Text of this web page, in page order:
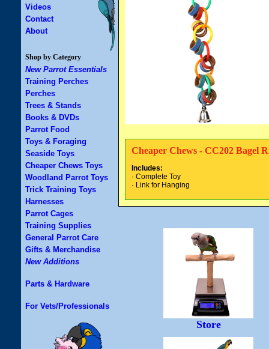
Videos
Contact
About
Shop by Category
New Parrot Essentials
Training Perches
Perches
Trees & Stands
Books & DVDs
Parrot Food
Toys & Foraging
Seaside Toys
Cheaper Chews Toys
Woodland Parrot Toys
Trick Training Toys
Harnesses
Parrot Cages
Training Supplies
General Parrot Care
Gifts & Merchandise
New Additions
Parts & Hardware
For Vets/Professionals
Cheaper Chews - CC202 Bagel
Includes:
· Complete Toy
· Link for Hanging
Store